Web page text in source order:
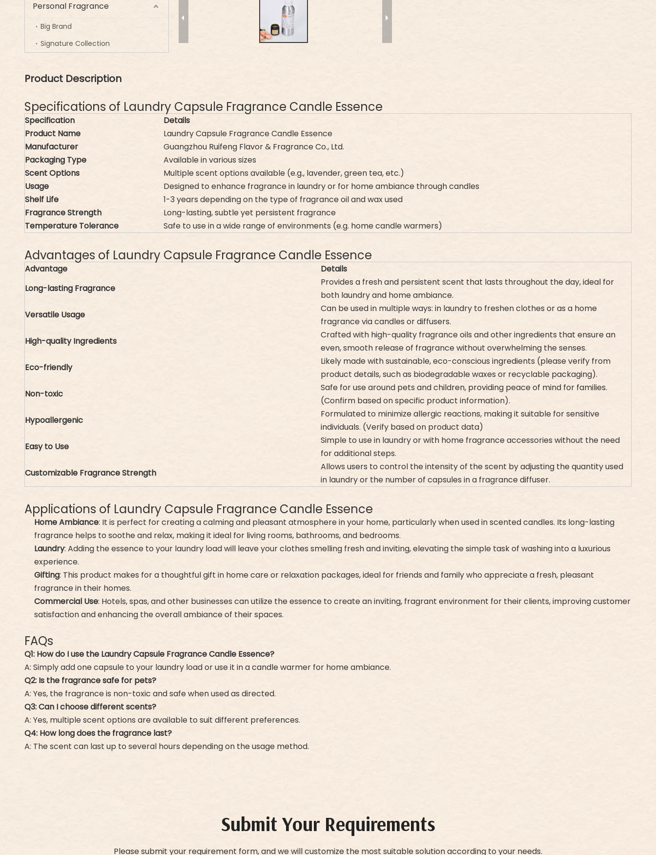
Personal Fragrance
Big Brand
Signature Collection
Product Description
Specifications of Laundry Capsule Fragrance Candle Essence
Specification
Details
Product Name
Laundry Capsule Fragrance Candle Essence
Manufacturer
Guangzhou Ruifeng Flavor & Fragrance Co., Ltd.
Packaging Type
Available in various sizes
Scent Options
Multiple scent options available (e.g., lavender, green tea, etc.)
Usage
Designed to enhance fragrance in laundry or for home ambiance through candles
Shelf Life
1-3 years depending on the type of fragrance oil and wax used
Fragrance Strength
Long-lasting, subtle yet persistent fragrance
Temperature Tolerance
Safe to use in a wide range of environments (e.g. home candle warmers)
Advantages of Laundry Capsule Fragrance Candle Essence
Advantage
Details
Long-lasting Fragrance
Provides a fresh and persistent scent that lasts throughout the day, ideal for
both laundry and home ambiance.
Versatile Usage
Can be used in multiple ways: in laundry to freshen clothes or as a home
fragrance via candles or diffusers.
High-quality Ingredients
Crafted with high-quality fragrance oils and other ingredients that ensure an
even, smooth release of fragrance without overwhelming the senses.
Eco-friendly
Likely made with sustainable, eco-conscious ingredients (please verify from
product details, such as biodegradable waxes or recyclable packaging).
Non-toxic
Safe for use around pets and children, providing peace of mind for families.
(Confirm based on specific product information).
Hypoallergenic
Formulated to minimize allergic reactions, making it suitable for sensitive
individuals. (Verify based on product data)
Easy to Use
Simple to use in laundry or with home fragrance accessories without the need
for additional steps.
Customizable Fragrance Strength
Allows users to control the intensity of the scent by adjusting the quantity used
in laundry or the number of capsules in a fragrance diffuser.
Applications of Laundry Capsule Fragrance Candle Essence
Home Ambiance: It is perfect for creating a calming and pleasant atmosphere in your home, particularly when used in scented candles. Its long-lasting
fragrance helps to soothe and relax, making it ideal for living rooms, bathrooms, and bedrooms.
Laundry: Adding the essence to your laundry load will leave your clothes smelling fresh and inviting, elevating the simple task of washing into a luxurious
experience.
Gifting: This product makes for a thoughtful gift in home care or relaxation packages, ideal for friends and family who appreciate a fresh, pleasant
fragrance in their homes.
Commercial Use: Hotels, spas, and other businesses can utilize the essence to create an inviting, fragrant environment for their clients, improving customer
satisfaction and enhancing the overall ambiance of their spaces.
FAQs
Q1: How do I use the Laundry Capsule Fragrance Candle Essence?
A: Simply add one capsule to your laundry load or use it in a candle warmer for home ambiance.
Q2: Is the fragrance safe for pets?
A: Yes, the fragrance is non-toxic and safe when used as directed.
Q3: Can I choose different scents?
A: Yes, multiple scent options are available to suit different preferences.
Q4: How long does the fragrance last?
A: The scent can last up to several hours depending on the usage method.
Submit Your Requirements
Please submit your requirement form, and we will customize the most suitable solution according to your needs.